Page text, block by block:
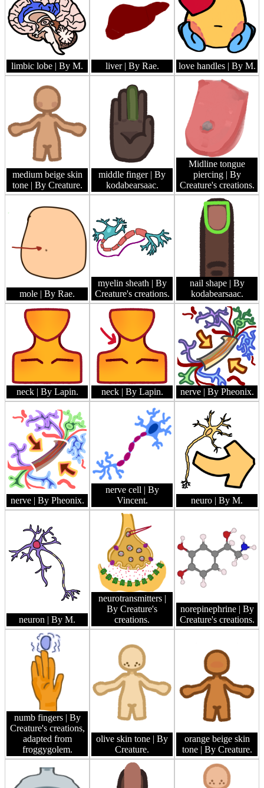
limbic lobe | By M. liver | By Rae. love handles | By M.
medium beige skin
tone | By Creature.
middle finger | By
kodabearsaac.
Midline tongue
piercing | By
Creature's creations.
mole | By Rae.
myelin sheath | By
Creature's creations.
nail shape | By
kodabearsaac.
neck | By Lapin. neck | By Lapin. nerve | By Pheonix.
nerve | By Pheonix.
nerve cell | By
Vincent.
neuro | By M.
neuron | By M.
neurotransmitters |
By Creature's
creations.
norepinephrine | By
Creature's creations.
numb fingers | By
Creature's creations,
adapted from
froggygolem.
olive skin tone | By
Creature.
orange beige skin
tone | By Creature.